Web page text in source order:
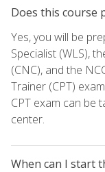
Does this course
Yes, you will be
Specialist (WLS),
(CNC), and the
Trainer (CPT)
CPT exam can be
center.
When can I start